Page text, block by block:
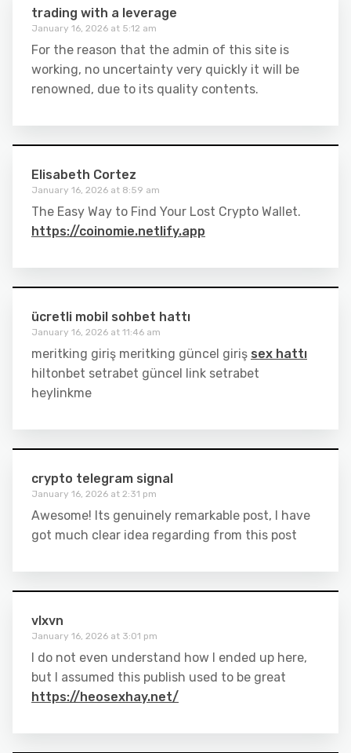
trading with a leverage
January 16, 2026 at 5:12 am
For the reason that the admin of this site is
working, no uncertainty very quickly it will be
renowned, due to its quality contents.
Elisabeth Cortez
January 16, 2026 at 8:59 am
The Easy Way to Find Your Lost Crypto Wallet.
https://coinomie.netlify.app
ücretli mobil sohbet hattı
January 16, 2026 at 11:46 am
meritking giriş meritking güncel giriş sex hattı
hiltonbet setrabet güncel link setrabet
heylinkme
crypto telegram signal
January 16, 2026 at 2:31 pm
Awesome! Its genuinely remarkable post, I have
got much clear idea regarding from this post
vlxvn
January 16, 2026 at 3:01 pm
I do not even understand how I ended up here,
but I assumed this publish used to be great
https://heosexhay.net/